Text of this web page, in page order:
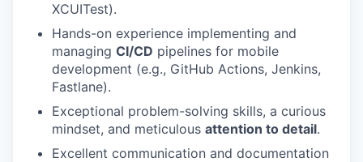
XCUITest).
Hands-on experience implementing and
managing CI/CD pipelines for mobile
development (e.g., GitHub Actions, Jenkins,
Fastlane).
Exceptional problem-solving skills, a curious
mindset, and meticulous attention to detail.
Excellent communication and documentation